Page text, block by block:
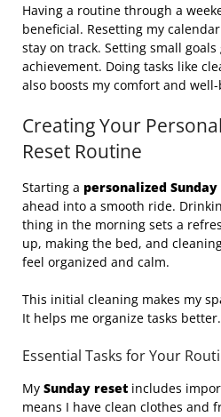
Having a routine through a
beneficial. Resetting my
stay on track. Setting small goals
achievement. Doing tasks like
also boosts my comfort and
Creating Your
Reset Routine
Starting a personalized
ahead into a smooth ride.
thing in the morning sets a
up, making the bed, and
feel organized and calm.
This initial cleaning makes my
It helps me organize tasks better.
Essential Tasks for Your
My Sunday reset includes
means I have clean clothes and